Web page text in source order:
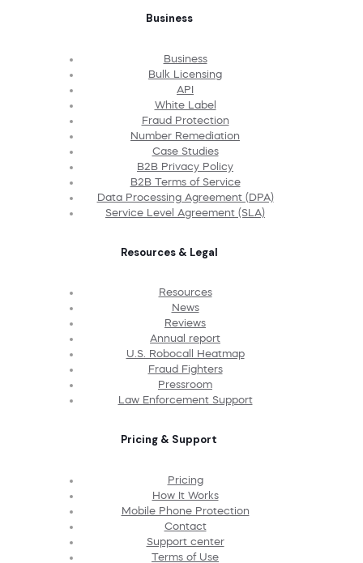
Business
Business
Bulk Licensing
API
White Label
Fraud Protection
Number Remediation
Case Studies
B2B Privacy Policy
B2B Terms of Service
Data Processing Agreement (DPA)
Service Level Agreement (SLA)
Resources & Legal
Resources
News
Reviews
Annual report
U.S. Robocall Heatmap
Fraud Fighters
Pressroom
Law Enforcement Support
Pricing & Support
Pricing
How It Works
Mobile Phone Protection
Contact
Support center
Terms of Use